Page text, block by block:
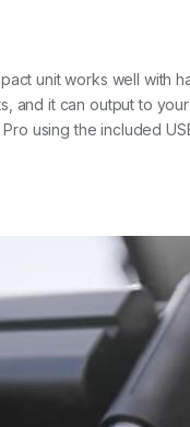
unit works well with
and it can output to
using the included